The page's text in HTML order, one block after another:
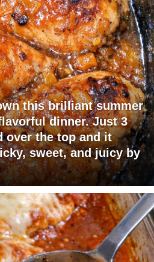
this brilliant summer
dinner. Just 3
over the top and it
sweet, and juicy by